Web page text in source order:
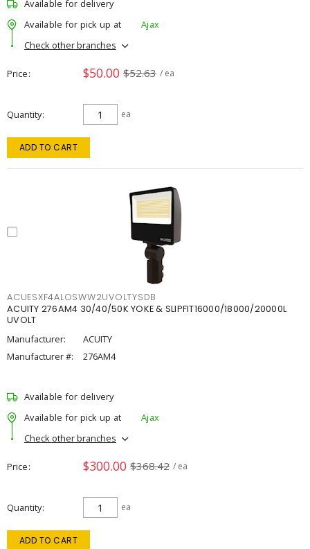
Available for delivery
Available for pick up at
Ajax
Check other branches
Price $50.00 $52.63 / ea
Quantity ea
ADD TO CART
ACUESXF4ALOSWW2UVOLTYSDB
ACUITY 276AM4 30/40/50K YOKE & SLIPFIT16000/18000/20000L
UVOLT
Manufacturer:
ACUITY
Manufacturer #:
276AM4
Available for delivery
Available for pick up at
Ajax
Check other branches
Price $300.00 $368.42 / ea
Quantity ea
ADD TO CART